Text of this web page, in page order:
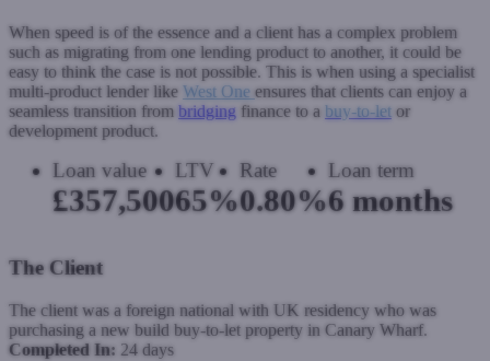
When speed is of the essence and a client has a complex problem
such as migrating from one lending product to another, it could be
easy to think the case is not possible. This is when using a specialist
multi-product lender like West One ensures that clients can enjoy a
seamless transition from bridging finance to a buy-to-let or
development product.
Loan value
£357,500
LTV
65%
Rate
0.80%
Loan term
6 months
The Client
The client was a foreign national with UK residency who was
purchasing a new build buy-to-let property in Canary Wharf.
Completed In: 24 days